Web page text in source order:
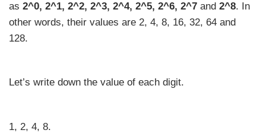
as 2^0, 2^1, 2^2, 2^3, 2^4, 2^5, 2^6, 2^7 and 2^8. In
other words, their values are 2, 4, 8, 16, 32, 64 and
128.
Let’s write down the value of each digit.
1, 2, 4, 8.